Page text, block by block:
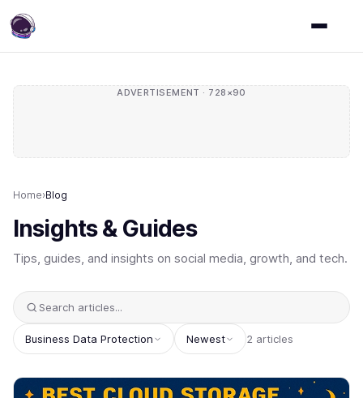
ADVERTISEMENT · 728×90
Home›Blog
Insights & Guides
Tips, guides, and insights on social media, growth, and tech.
Business Data Protection Newest 2 articles